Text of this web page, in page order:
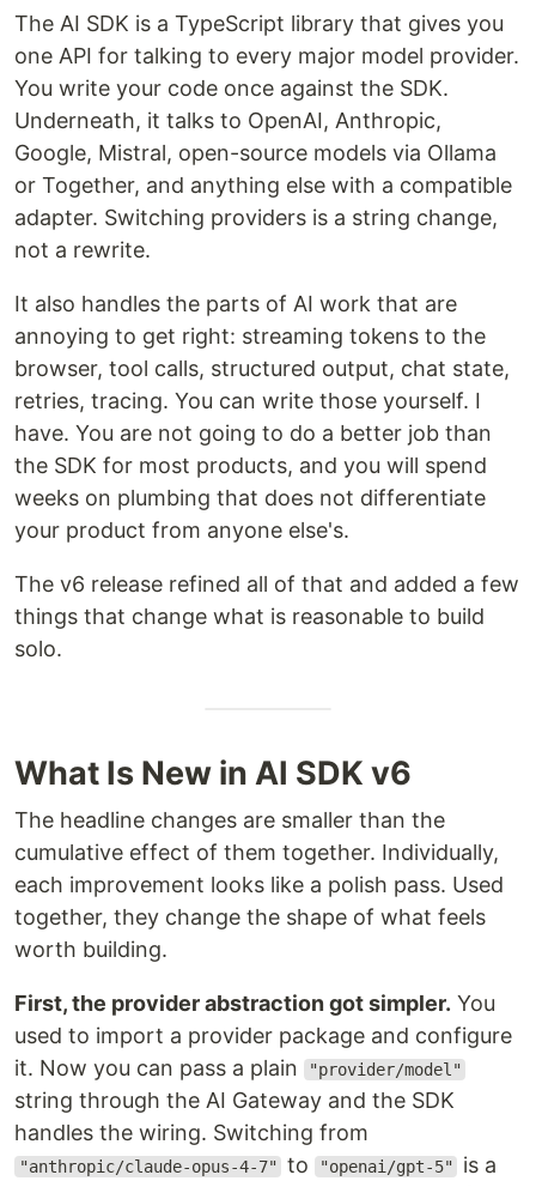
The AI SDK is a TypeScript library that gives you
one API for talking to every major model provider.
You write your code once against the SDK.
Underneath, it talks to OpenAI, Anthropic,
Google, Mistral, open-source models via Ollama
or Together, and anything else with a compatible
adapter. Switching providers is a string change,
not a rewrite.
It also handles the parts of AI work that are
annoying to get right: streaming tokens to the
browser, tool calls, structured output, chat state,
retries, tracing. You can write those yourself. I
have. You are not going to do a better job than
the SDK for most products, and you will spend
weeks on plumbing that does not differentiate
your product from anyone else's.
The v6 release refined all of that and added a few
things that change what is reasonable to build
solo.
What Is New in AI SDK v6
The headline changes are smaller than the
cumulative effect of them together. Individually,
each improvement looks like a polish pass. Used
together, they change the shape of what feels
worth building.
First, the provider abstraction got simpler. You
used to import a provider package and configure
it. Now you can pass a plain
"provider/model"
string through the AI Gateway and the SDK
handles the wiring. Switching from
"anthropic/claude-opus-4-7" to "openai/gpt-5"
is a